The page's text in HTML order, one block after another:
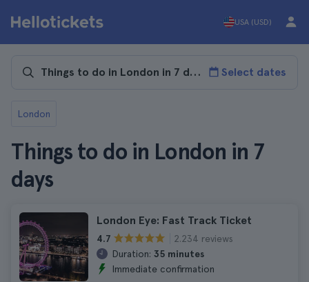
USA (USD)
Select dates
London
Things to do in London in 7
days
London Eye: Fast Track Ticket
4.7
2.234 reviews
Duration: 35 minutes
Immediate confirmation